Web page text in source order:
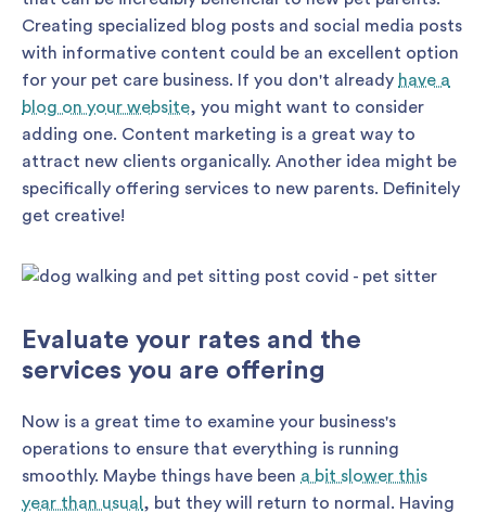
Creating specialized blog posts and social media posts
with informative content could be an excellent option
for your pet care business. If you don't already have a
blog on your website, you might want to consider
adding one. Content marketing is a great way to
attract new clients organically. Another idea might be
specifically offering services to new parents. Definitely
get creative!
Evaluate your rates and the
services you are offering
Now is a great time to examine your business's
operations to ensure that everything is running
smoothly. Maybe things have been a bit slower this
year than usual , but they will return to normal. Having